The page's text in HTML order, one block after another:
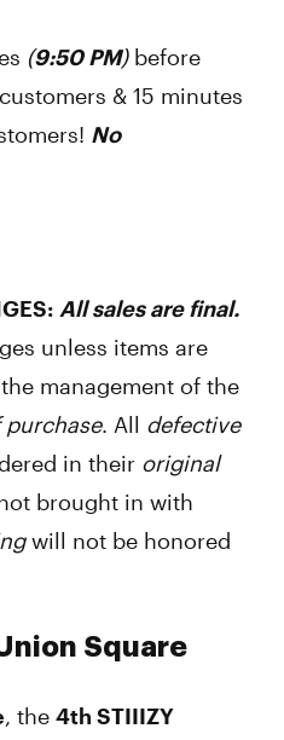
(9:50 PM)before
& 15 minutes
No
All sales are final.
unless items are
management of the
. All defective
in their original
brought in with
will not be honored
Square
, the 4th STIIIZY